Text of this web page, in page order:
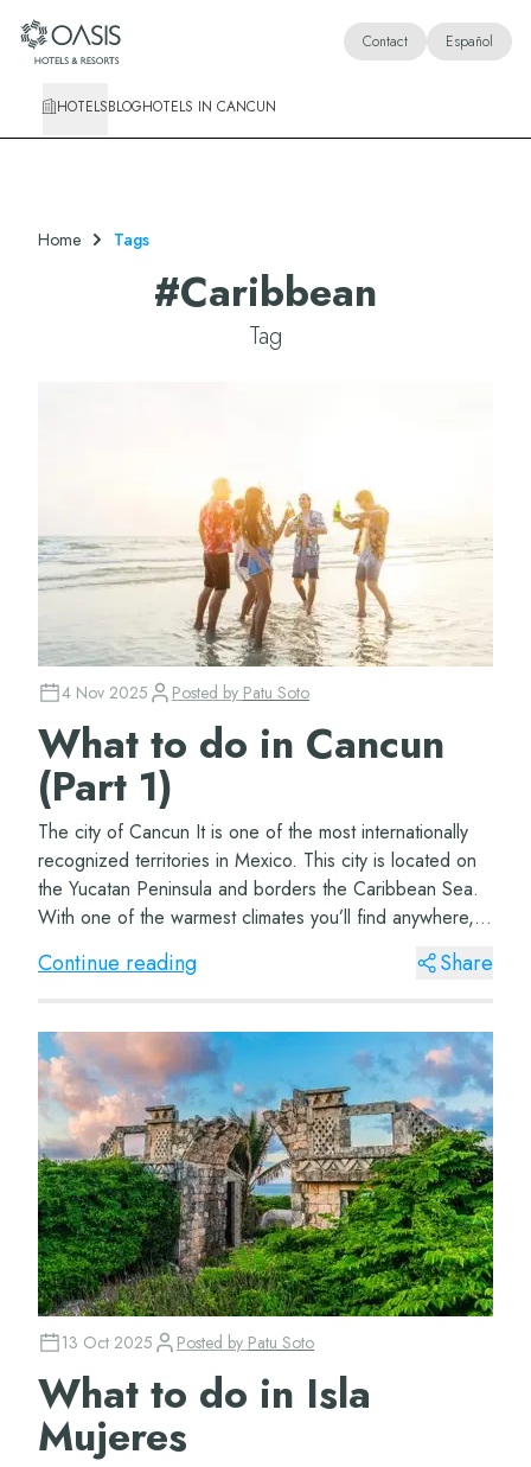
Oasis Hotels & Resorts Contact Español
HOTELSBLOGHOTELS IN CANCUN
Home Tags
#Caribbean
Tag
4 Nov 2025 Posted by Patu Soto
What to do in Cancun
(Part 1)
The city of Cancun It is one of the most internationally
recognized territories in Mexico. This city is located on
the Yucatan Peninsula and borders the Caribbean Sea.
With one of the warmest climates you’ll find anywhere,
this beautiful city&#...
Continue reading Share
13 Oct 2025 Posted by Patu Soto
What to do in Isla
Mujeres